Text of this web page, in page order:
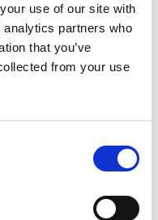
use of our site with
partners who
that you’ve
from your use